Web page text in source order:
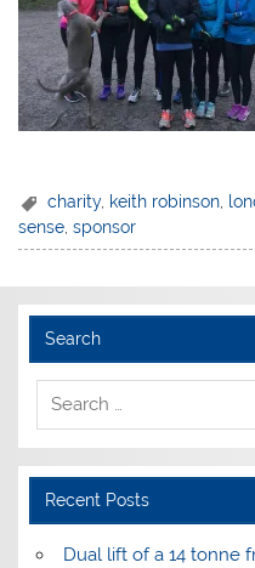
charity, keith robinson
sense ,sponsor
Search
Recent Posts
Dual lift of a 14 tonne